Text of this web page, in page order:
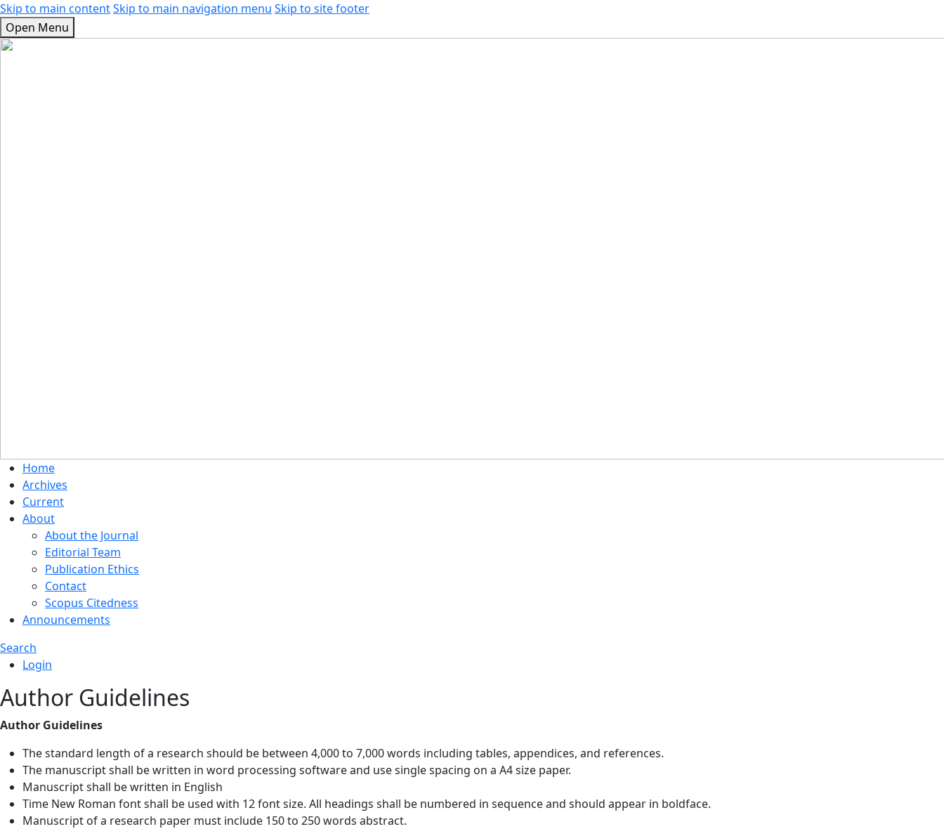
Skip to main contentSkip to main navigation menu Skip to site footer
Open Menu
Home
Archives
Current
About
About the Journal
Editorial Team
Publication Ethics
Contact
Scopus Citedness
Announcements
Search
Login
Author Guidelines
Author Guidelines
The standard length of a research should be between 4,000 to 7,000 words including tables, appendices, and references.
The manuscript shall be written in word processing software and use single spacing on a A4 size paper.
Manuscript shall be written in English
Time New Roman font shall be used with 12 font size. All headings shall be numbered in sequence and should appear in boldface.
Manuscript of a research paper must include 150 to 250 words abstract.